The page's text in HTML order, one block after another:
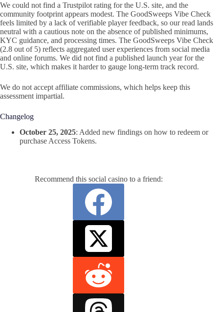
We could not find a Trustpilot rating for the U.S. site, and the
community footprint appears modest. The GoodSweeps Vibe Check
feels limited by a lack of verifiable player feedback, so our read lands
neutral with a cautious note on the absence of published minimums,
KYC guidance, and processing times. The GoodSweeps Vibe Check
(2.8 out of 5) reflects aggregated user experiences from social media
and online forums. We did not find a published launch year for the
U.S. site, which makes it harder to gauge long-term track record.
We do not accept affiliate commissions, which helps keep this
assessment impartial.
Changelog
October 25, 2025: Added new findings on how to redeem or
purchase Access Tokens.
Recommend this social casino to a friend: